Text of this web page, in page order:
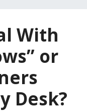
With
or
Desk?